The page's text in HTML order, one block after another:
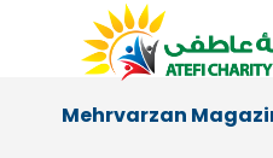
Mehrvarzan